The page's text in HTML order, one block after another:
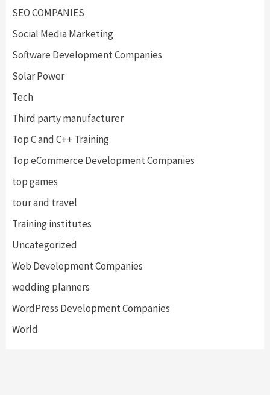
SEO COMPANIES
Social Media Marketing
Software Development Companies
Solar Power
Tech
Third party manufacturer
Top C and C++ Training
Top eCommerce Development Companies
top games
tour and travel
Training institutes
Uncategorized
Web Development Companies
wedding planners
WordPress Development Companies
World